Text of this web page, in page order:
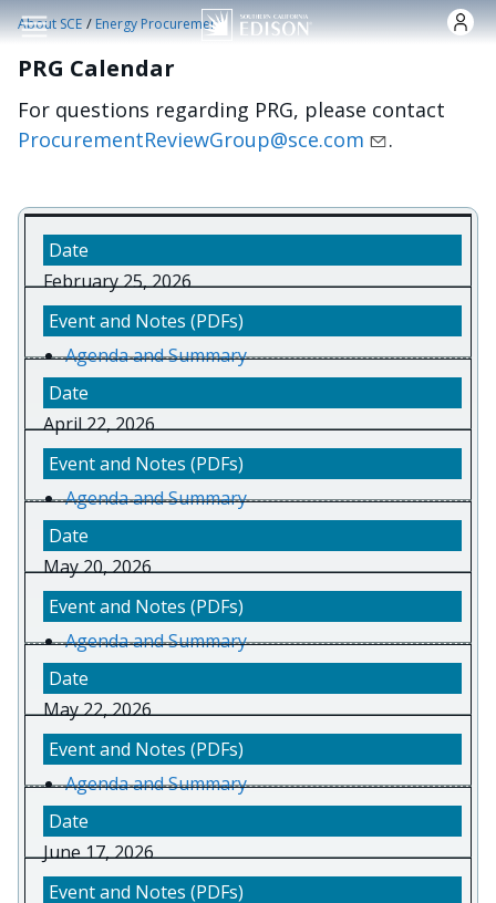
Skip to main content
About SCE /Energy Procurement
PRG Calendar
For questions regarding PRG, please contact
ProcurementReviewGroup@sce.com
.
February 25, 2026
Agenda and Summary
April 22, 2026
Agenda and Summary
May 20, 2026
Agenda and Summary
May 22, 2026
Agenda and Summary
June 17, 2026